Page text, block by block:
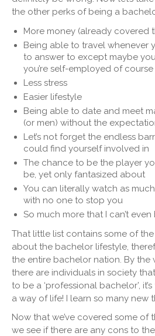
the other perks of being a
More money (already covered
Being able to travel whenever
to answer to except maybe
you’re self-employed of course
Less stress
Easier lifestyle
Being able to date and meet
(or men) without the
Let’s not forget the endless
could find yourself involved in
The chance to be the player
be, yet only fantasized about
You can literally watch as
with no one to stop you
So much more that I can’t
That little list contains some of the
about the bachelor lifestyle,
the entire bachelor nation. By the
there are individuals in society
to be a ‘professional bachelor’,
a way of life! I learn so many new
Now that we’ve covered some of
we see if there are any cons to